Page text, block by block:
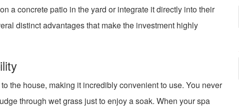
a concrete patio in the yard or integrate it directly into their
distinct advantages that make the investment highly
the house, making it incredibly convenient to use. You never
through wet grass just to enjoy a soak. When your spa